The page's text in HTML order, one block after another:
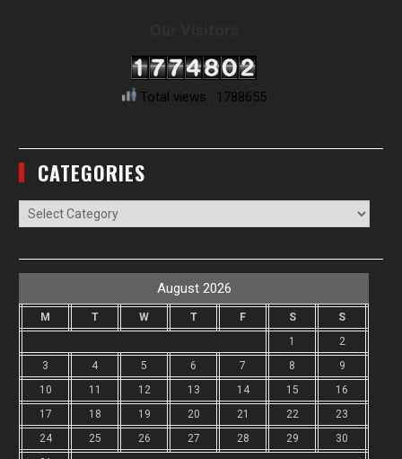
Total views : 1788655
CATEGORIES
Categories
August 2026
M T W T F S
S
1
2
3
4 5 6 7 8
9
10
11 12 13 14 15
16
17
18 19 20 21 22
23
24
25 26 27 28 29
30